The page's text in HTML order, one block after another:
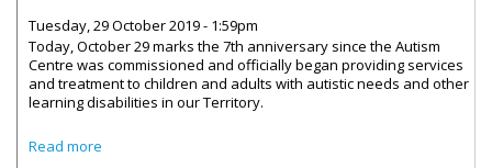
Tuesday, 29 October 2019 - 1:59pm
Today, October 29 marks the 7th anniversary since the Autism
Centre was commissioned and officially began providing services
and treatment to children and adults with autistic needs and other
learning disabilities in our Territory.
Read more